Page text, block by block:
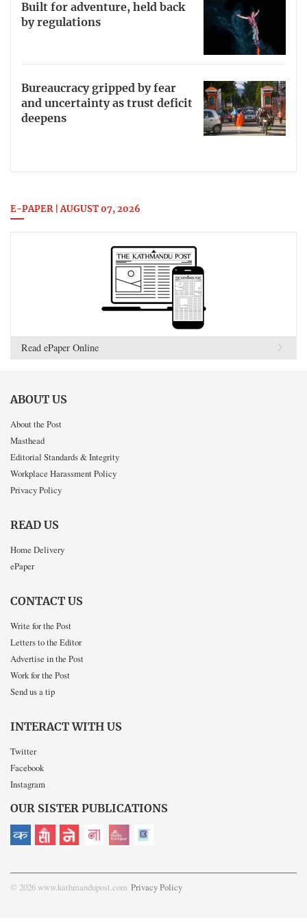
Built for adventure, held back
by regulations
Bureaucracy gripped by fear
and uncertainty as trust deficit
deepens
E-PAPER | AUGUST 07, 2026
Read ePaper Online
ABOUT US
About the Post
Masthead
Editorial Standards & Integrity
Workplace Harassment Policy
Privacy Policy
READ US
Home Delivery
ePaper
CONTACT US
Write for the Post
Letters to the Editor
Advertise in the Post
Work for the Post
Send us a tip
INTERACT WITH US
Twitter
Facebook
Instagram
OUR SISTER PUBLICATIONS
© 2026 www.kathmandupost.com Privacy Policy